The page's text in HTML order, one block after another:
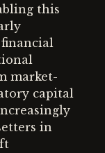
this
market-
capital
in